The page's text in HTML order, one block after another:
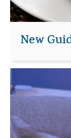
New